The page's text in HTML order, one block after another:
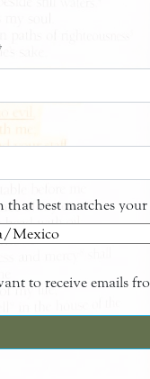
that best matches
to receive emails